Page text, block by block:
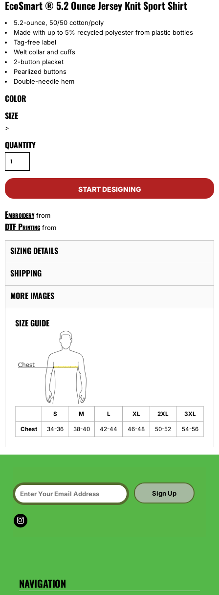
EcoSmart ® 5.2 Ounce Jersey Knit Sport Shirt
5.2-ounce, 50/50 cotton/poly
Made with up to 5% recycled polyester from plastic bottles
Tag-free label
Welt collar and cuffs
2-button placket
Pearlized buttons
Double-needle hem
COLOR
SIZE
>
QUANTITY
START DESIGNING
Embroideryfrom
DTF Printing from
SIZING DETAILS
SHIPPING
MORE IMAGES
SIZE GUIDE
S M L XL 2XL 3XL
Chest 34-36 38-40 42-44 46-48 50-52 54-56
Sign Up
NAVIGATION